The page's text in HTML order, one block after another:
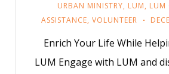
URBAN MINISTRY, LUM, LUM
ASSISTANCE, VOLUNTEER
Enrich Your Life While
LUM Engage with LUM and